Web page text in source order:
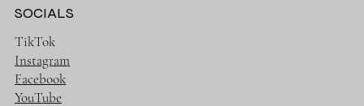
SOCIALS
TikTok
Instagram
Facebook
YouTube